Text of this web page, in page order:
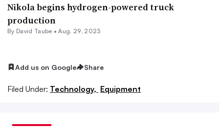
Nikola begins hydrogen-powered truck
production
By David Taube •Aug. 29, 2023
Add us on Google Share
Filed Under: Technology, Equipment